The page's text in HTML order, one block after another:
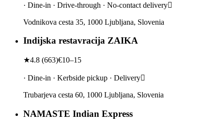
· Dine-in · Drive-through · No-contact delivery
Vodnikova cesta 35, 1000 Ljubljana, Slovenia
Indijska restavracija ZAIKA
★4.8 (663)€10–15
· Dine-in · Kerbside pickup · Delivery
Trubarjeva cesta 60, 1000 Ljubljana, Slovenia
NAMASTE Indian Express